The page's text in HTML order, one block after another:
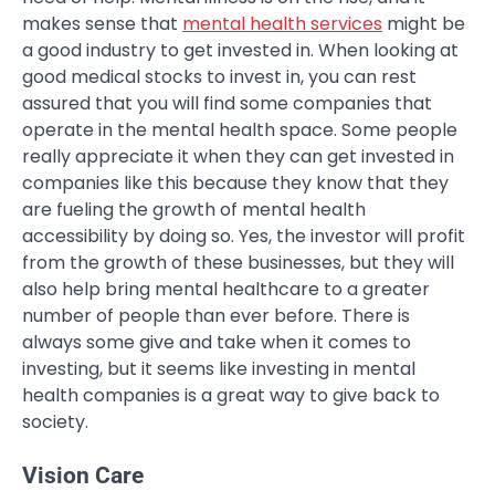
makes sense that mental health services might be
a good industry to get invested in. When looking at
good medical stocks to invest in, you can rest
assured that you will find some companies that
operate in the mental health space. Some people
really appreciate it when they can get invested in
companies like this because they know that they
are fueling the growth of mental health
accessibility by doing so. Yes, the investor will profit
from the growth of these businesses, but they will
also help bring mental healthcare to a greater
number of people than ever before. There is
always some give and take when it comes to
investing, but it seems like investing in mental
health companies is a great way to give back to
society.
Vision Care